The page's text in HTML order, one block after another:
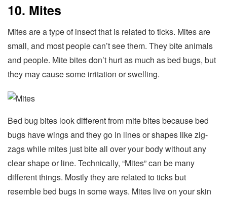
10. Mites
Mites are a type of insect that is related to ticks. Mites are
small, and most people can’t see them. They bite animals
and people. Mite bites don’t hurt as much as bed bugs, but
they may cause some irritation or swelling.
Bed bug bites look different from mite bites because bed
bugs have wings and they go in lines or shapes like zig-
zags while mites just bite all over your body without any
clear shape or line. Technically, “Mites” can be many
different things. Mostly they are related to ticks but
resemble bed bugs in some ways. Mites live on your skin